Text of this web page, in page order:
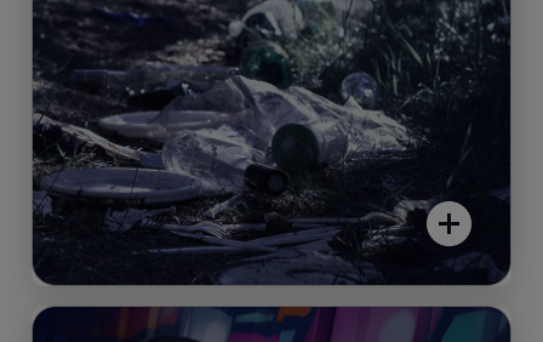
Also stop unwanted littering.
Find out more about video security in public
spaces here:
> Video-security community